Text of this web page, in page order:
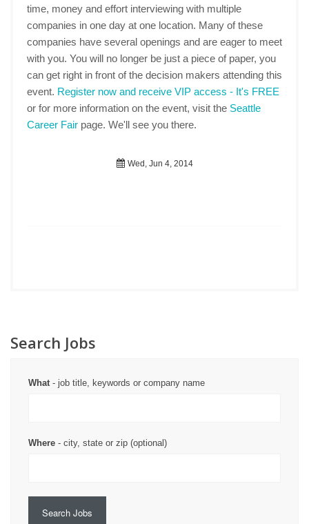
time, money and effort interviewing with multiple
companies in one day at one location. Many of these
companies have several openings and are eager to meet
with you. You will no longer be just a piece of paper, you
can get right in front of the decision makers attending this
event. Register now and receive VIP access - It's FREE
or for more information on the event, visit the Seattle
Career Fair page. We'll see you there.
Wed, Jun 4, 2014
Search Jobs
What- job title, keywords or company name
Where - city, state or zip (optional)
Search Jobs